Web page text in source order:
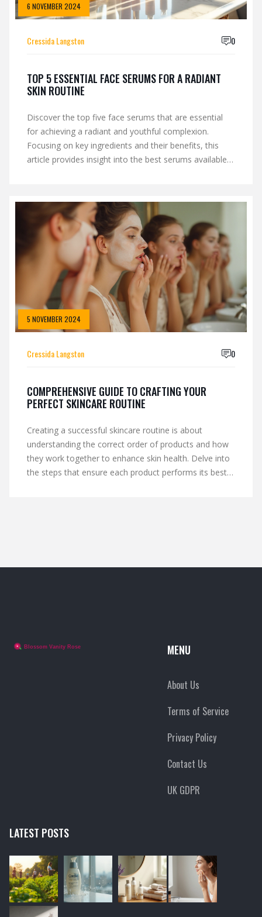
6 NOVEMBER 2024
Cressida Langston 0
TOP 5 ESSENTIAL FACE SERUMS FOR A RADIANT
SKIN ROUTINE
Discover the top five face serums that are essential
for achieving a radiant and youthful complexion.
Focusing on key ingredients and their benefits, this
article provides insight into the best serums available
aging, and brightening. Gain tips on how to effectively
incorporate these serums into your daily skincare
routine. Unlock the secrets to glowing skin with tried-
and-tested serum recommendations.
5 NOVEMBER 2024
Cressida Langston 0
COMPREHENSIVE GUIDE TO CRAFTING YOUR
PERFECT SKINCARE ROUTINE
Creating a successful skincare routine is about
understanding the correct order of products and how
they work together to enhance skin health. Delve into
the steps that ensure each product performs its best,
MENU
About Us
Terms of Service
Privacy Policy
Contact Us
UK GDPR
LATEST POSTS